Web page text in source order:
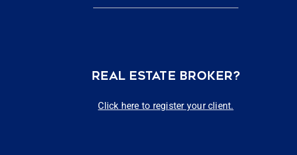
REAL ESTATE BROKER?
Click here to register your client.